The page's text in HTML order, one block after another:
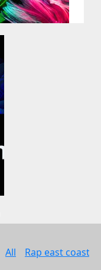
All Rap east coast